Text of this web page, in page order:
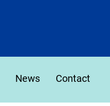
News Contact